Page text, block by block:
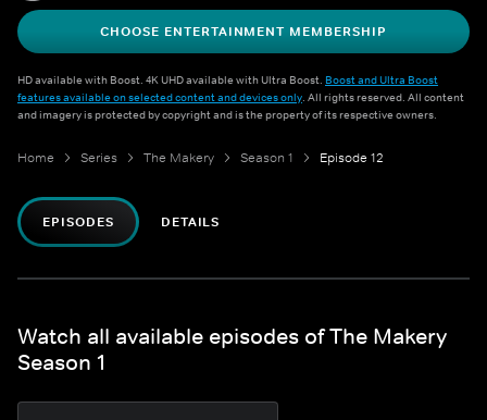
CHOOSE ENTERTAINMENT MEMBERSHIP
HD available with Boost. 4K UHD available with Ultra Boost. Boost and Ultra Boost
features available on selected content and devices only. All rights reserved. All content
and imagery is protected by copyright and is the property of its respective owners.
Home Series The Makery Season 1 Episode 12
EPISODES DETAILS
Watch all available episodes of The Makery
Season 1